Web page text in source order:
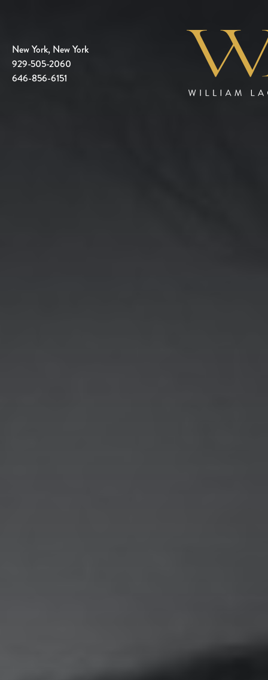
New York, New York
929-505-2060
646-856-6151